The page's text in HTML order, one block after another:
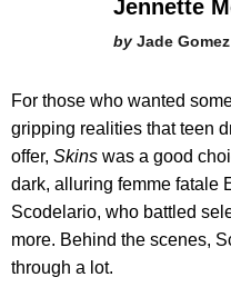
Jennette
Jade Gomez
For those who wanted
gripping realities that teen
offer, Skins was a good
dark, alluring femme fatale
Scodelario, who battled
more. Behind the scenes,
through a lot.